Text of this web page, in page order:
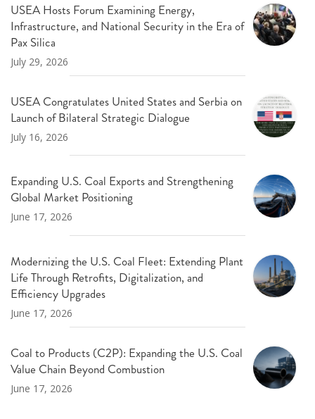
USEA Hosts Forum Examining Energy,
Infrastructure, and National Security in the Era of
Pax Silica
July 29, 2026
USEA Congratulates United States and Serbia on
Launch of Bilateral Strategic Dialogue
July 16, 2026
Expanding U.S. Coal Exports and Strengthening
Global Market Positioning
June 17, 2026
Modernizing the U.S. Coal Fleet: Extending Plant
Life Through Retrofits, Digitalization, and
Efficiency Upgrades
June 17, 2026
Coal to Products (C2P): Expanding the U.S. Coal
Value Chain Beyond Combustion
June 17, 2026